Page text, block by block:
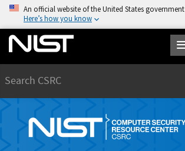
An official website of the United States government
Here’s how you know